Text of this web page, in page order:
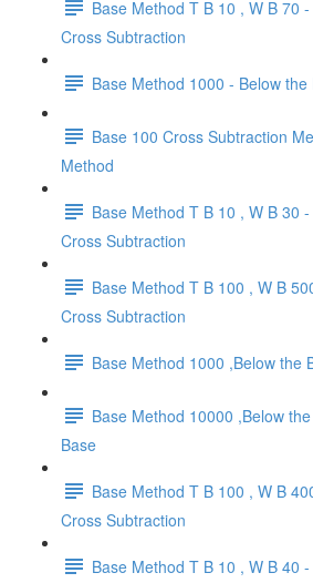
Base Method T B 10 , W B 70
Cross Subtraction
Base Method 1000 - Below
Base 100 Cross Subtraction
Method
Base Method T B 10 , W B 30
Cross Subtraction
Base Method T B 100 , W B
Cross Subtraction
Base Method 1000 ,Below the
Base Method 10000 ,Below
Base
Base Method T B 100 , W B
Cross Subtraction
Base Method T B 10 , W B 40